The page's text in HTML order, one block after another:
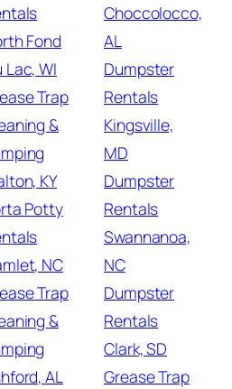
Fond
Lac, WI
Trap
&
KY
Potty
NC
Trap
&
AL
Choccolocco,
AL
Dumpster
Rentals
Kingsville,
MD
Dumpster
Rentals
Swannanoa,
NC
Dumpster
Rentals
Clark, SD
Grease Trap